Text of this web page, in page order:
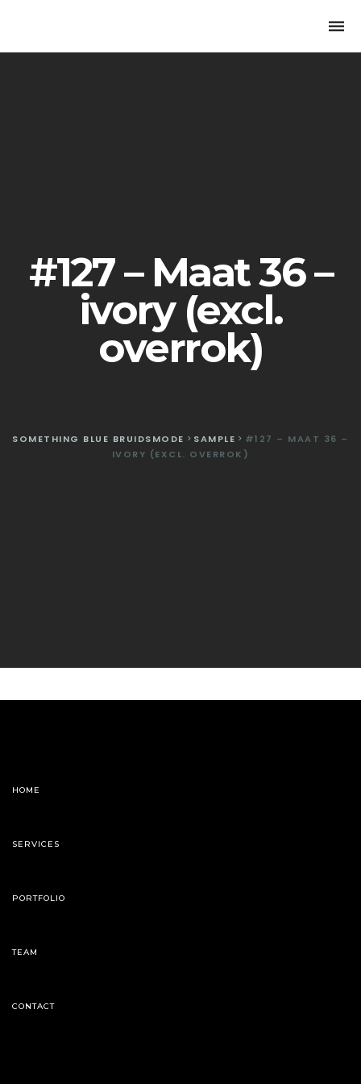
#127 – Maat 36 –
ivory (excl.
overrok)
SOMETHING BLUE BRUIDSMODE > SAMPLE > #127 – MAAT 36 –
IVORY (EXCL. OVERROK)
HOME
SERVICES
PORTFOLIO
TEAM
CONTACT